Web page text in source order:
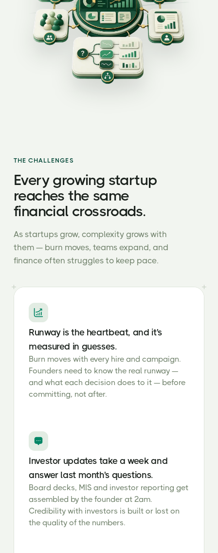
THE CHALLENGES
Every growing startup
reaches the same
financial crossroads.
As startups grow, complexity grows with
them — burn moves, teams expand, and
finance often struggles to keep pace.
Runway is the heartbeat, and it's
measured in guesses.
Burn moves with every hire and campaign.
Founders need to know the real runway —
and what each decision does to it — before
committing, not after.
Investor updates take a week and
answer last month's questions.
Board decks, MIS and investor reporting get
assembled by the founder at 2am.
Credibility with investors is built or lost on
the quality of the numbers.